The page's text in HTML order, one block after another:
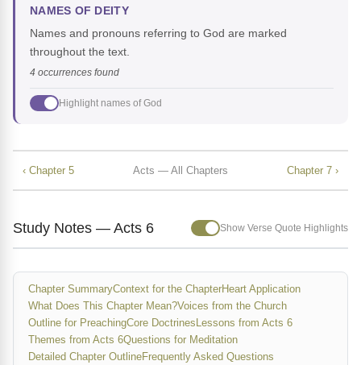
NAMES OF DEITY
Names and pronouns referring to God are marked
throughout the text.
4 occurrences found
Highlight names of God
‹ Chapter 5 Acts — All Chapters Chapter 7 ›
Study Notes — Acts 6 Show Verse Quote Highlights
Chapter SummaryContext for the ChapterHeart Application
What Does This Chapter Mean?Voices from the Church
Outline for PreachingCore Doctrines Lessons from Acts 6
Themes from Acts 6Questions for Meditation
Detailed Chapter OutlineFrequently Asked Questions